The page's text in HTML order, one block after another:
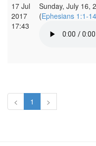
17 Jul
2017
17:43
Sunday, July 16,
(Ephesians 1:1-14
< 1 >